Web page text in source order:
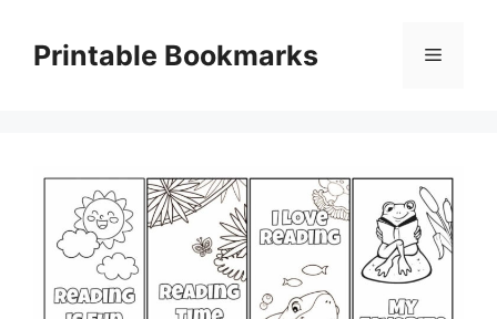
contentPrintable Bookmarks Menu